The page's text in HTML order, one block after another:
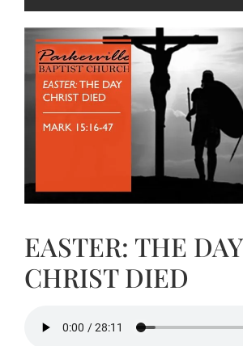
EASTER: THE DAY
CHRIST DIED